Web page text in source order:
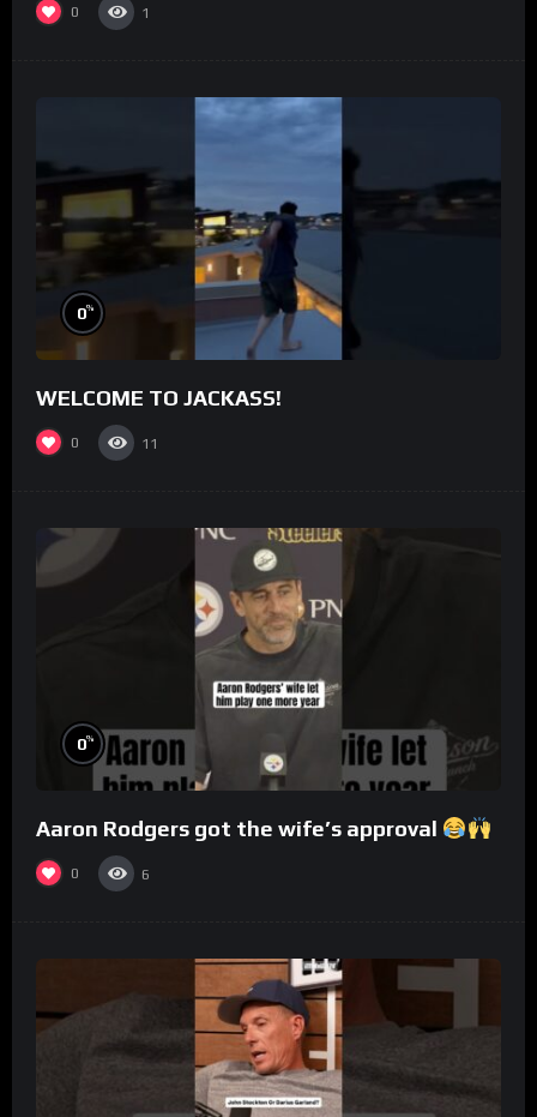
0 1
0%
WELCOME TO JACKASS!
0 11
0%
Aaron Rodgers got the wife’s approval
0 6